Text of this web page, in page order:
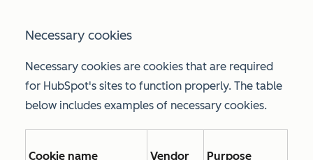
Necessary cookies
Necessary cookies are cookies that are required
for HubSpot's sites to function properly. The table
below includes examples of necessary cookies.
Cookie name Vendor Purpose